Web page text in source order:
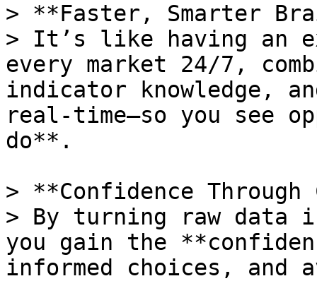
> **Faster, Smarter
> It’s like having an
every market 24/7,
indicator knowledge,
real-time—so you see
do**.
> **Confidence
> By turning raw data
you gain the
informed choices, and